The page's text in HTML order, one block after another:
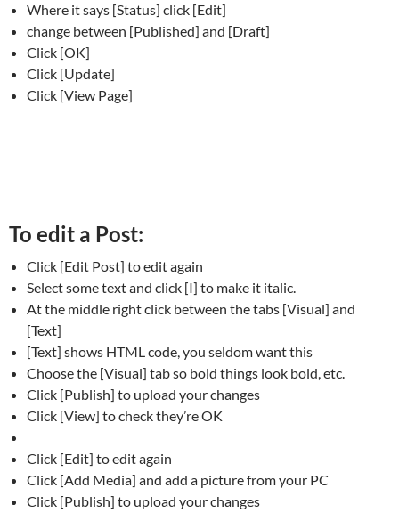
Where it says [Status] click [Edit]
change between [Published] and [Draft]
Click [OK]
Click [Update]
Click [View Page]
To edit a Post:
Click [Edit Post] to edit again
Select some text and click [I] to make it italic.
At the middle right click between the tabs [Visual] and
[Text]
[Text] shows HTML code, you seldom want this
Choose the [Visual] tab so bold things look bold, etc.
Click [Publish] to upload your changes
Click [View] to check they’re OK
Click [Edit] to edit again
Click [Add Media] and add a picture from your PC
Click [Publish] to upload your changes